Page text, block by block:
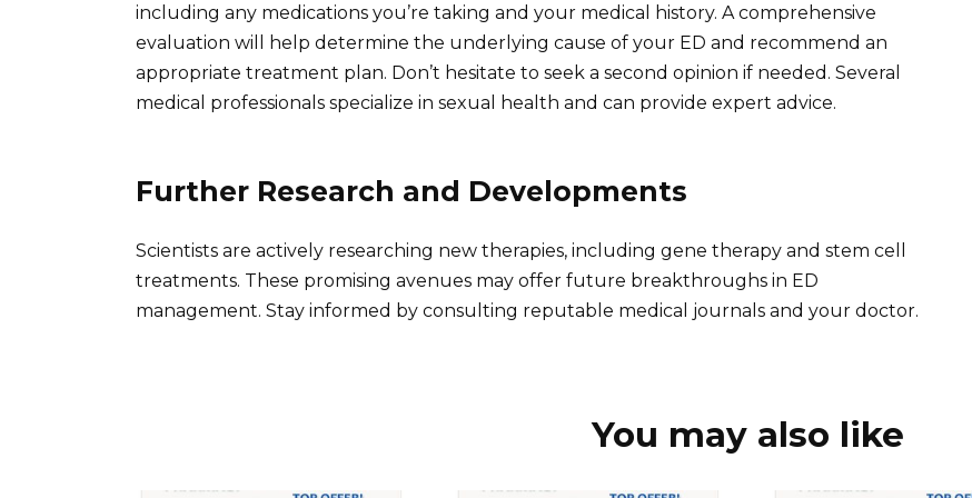
including any medications you’re taking and your medical history. A comprehensive
evaluation will help determine the underlying cause of your ED and recommend an
appropriate treatment plan. Don’t hesitate to seek a second opinion if needed. Several
medical professionals specialize in sexual health and can provide expert advice.
Further Research and Developments
Scientists are actively researching new therapies, including gene therapy and stem cell
treatments. These promising avenues may offer future breakthroughs in ED
management. Stay informed by consulting reputable medical journals and your doctor.
You may also like